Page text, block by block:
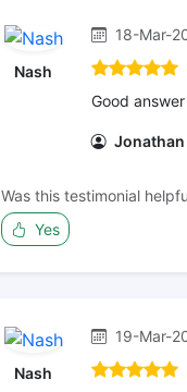
Nash
18-Mar-
Good
Jonathan
Was this testimonial
Yes
Nash
19-Mar-